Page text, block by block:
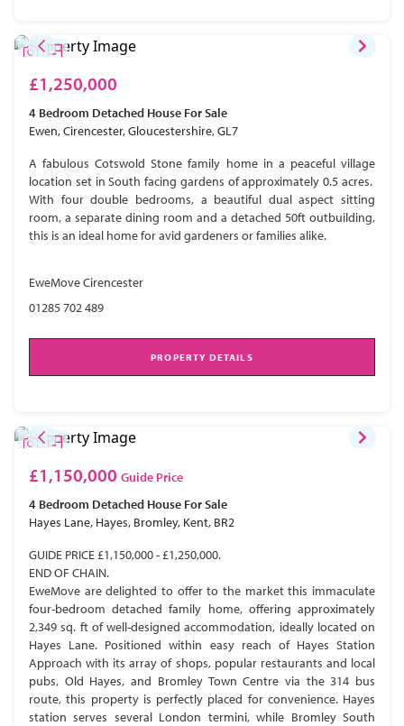
£1,250,000
4 Bedroom Detached House For Sale
Ewen, Cirencester, Gloucestershire, GL7
A fabulous Cotswold Stone family home in a peaceful village
location set in South facing gardens of approximately 0.5 acres.
With four double bedrooms, a beautiful dual aspect sitting
room, a separate dining room and a detached 50ft outbuilding,
this is an ideal home for avid gardeners or families alike.
EweMove Cirencester
01285 702 489
PROPERTY DETAILS
£1,150,000 Guide Price
4 Bedroom Detached House For Sale
Hayes Lane, Hayes, Bromley, Kent, BR2
GUIDE PRICE £1,150,000 - £1,250,000.
END OF CHAIN.
EweMove are delighted to offer to the market this immaculate
four-bedroom detached family home, offering approximately
2,349 sq. ft of well-designed accommodation, ideally located on
Hayes Lane. Positioned within easy reach of Hayes Station
Approach with its array of shops, popular restaurants and local
pubs, Old Hayes, and Bromley Town Centre via the 314 bus
route, this property is perfectly placed for convenience. Hayes
station serves several London termini, while Bromley South